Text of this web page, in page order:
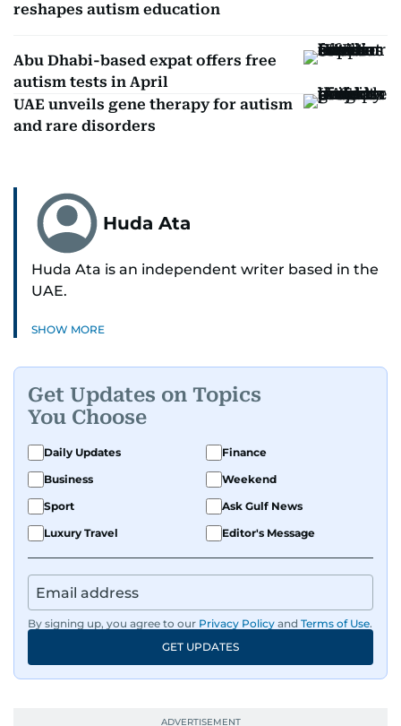
reshapes autism education
Abu Dhabi-based expat offers free
autism tests in April
UAE unveils gene therapy for autism
and rare disorders
Huda Ata
Huda Ata is an independent writer based in the
UAE.
SHOW MORE
Get Updates on Topics
You Choose
Daily Updates
Finance
Business
Weekend
Sport
Ask Gulf News
Luxury Travel
Editor's Message
By signing up, you agree to our Privacy Policy and Terms of Use.
GET UPDATES